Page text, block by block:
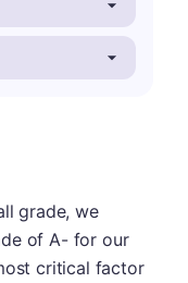
A-
grade, we
of A- for our
critical factor